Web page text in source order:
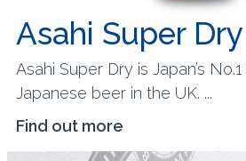
Asahi Super Dry
Asahi Super Dry is Japan’s
Japanese beer in the UK. ...
Find out more